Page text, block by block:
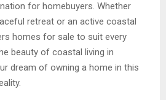
for homebuyers. Whether
retreat or an active coastal
homes for sale to suit every
beauty of coastal living in
dream of owning a home in this